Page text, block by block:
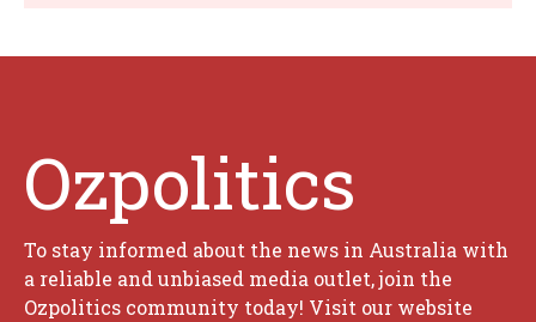
Ozpolitics
To stay informed about the news in Australia with
a reliable and unbiased media outlet, join the
Ozpolitics community today! Visit our website